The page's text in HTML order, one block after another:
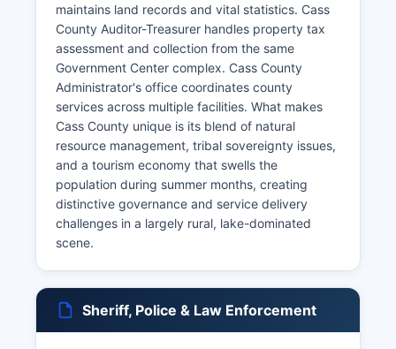
maintains land records and vital statistics. Cass
County Auditor-Treasurer handles property tax
assessment and collection from the same
Government Center complex. Cass County
Administrator's office coordinates county
services across multiple facilities. What makes
Cass County unique is its blend of natural
resource management, tribal sovereignty issues,
and a tourism economy that swells the
population during summer months, creating
distinctive governance and service delivery
challenges in a largely rural, lake-dominated
scene.
Sheriff, Police & Law Enforcement